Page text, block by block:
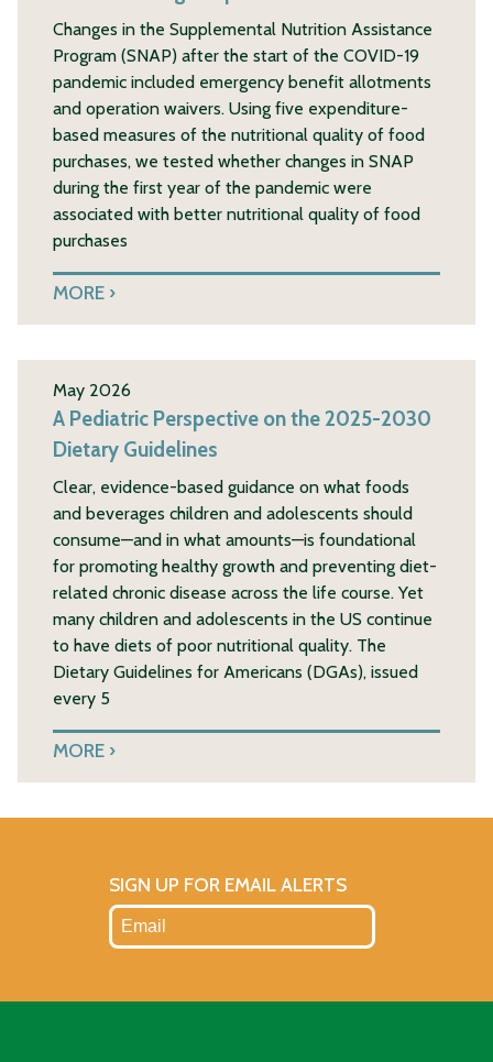
Changes in the Supplemental Nutrition Assistance
Program (SNAP) after the start of the COVID-19
pandemic included emergency benefit allotments
and operation waivers. Using five expenditure-
based measures of the nutritional quality of food
purchases, we tested whether changes in SNAP
during the first year of the pandemic were
associated with better nutritional quality of food
purchases
MORE
May 2026
A Pediatric Perspective on the 2025-2030
Dietary Guidelines
Clear, evidence-based guidance on what foods
and beverages children and adolescents should
consume—and in what amounts—is foundational
for promoting healthy growth and preventing diet-
related chronic disease across the life course. Yet
many children and adolescents in the US continue
to have diets of poor nutritional quality. The
Dietary Guidelines for Americans (DGAs), issued
every 5
MORE
SIGN UP FOR EMAIL ALERTS